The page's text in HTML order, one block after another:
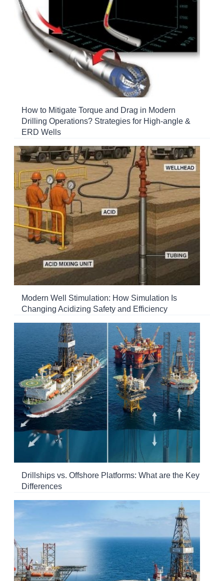
How to Mitigate Torque and Drag in Modern
Drilling Operations? Strategies for High-angle &
ERD Wells
Modern Well Stimulation: How Simulation Is
Changing Acidizing Safety and Efficiency
Drillships vs. Offshore Platforms: What are the Key
Differences